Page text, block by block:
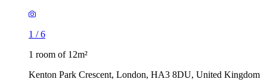
1 /6
1 room of 12m²
Kenton Park Crescent, London, HA3 8DU, United Kingdom